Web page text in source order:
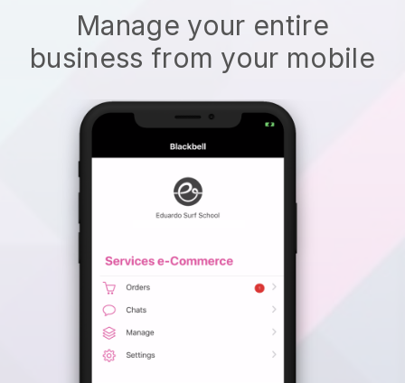
Manage your entire
business from your mobile